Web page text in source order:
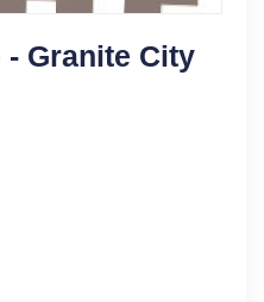
- Granite City